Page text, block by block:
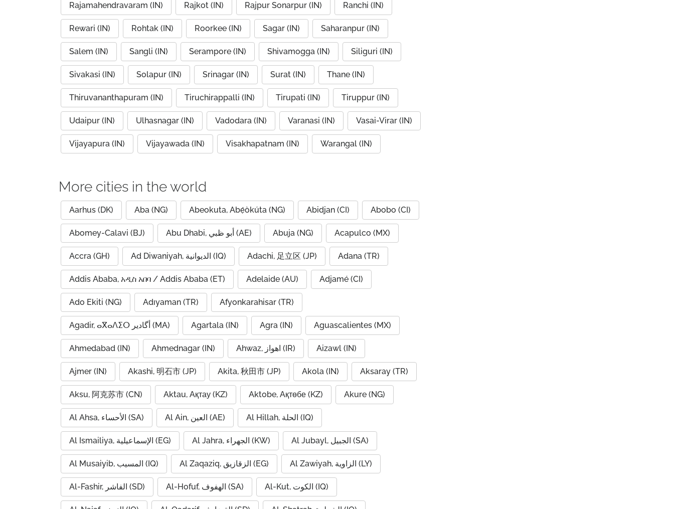
Rajamahendravaram (IN) Rajkot (IN) Rajpur Sonarpur (IN) Ranchi (IN)
Rewari (IN) Rohtak (IN) Roorkee (IN) Sagar (IN) Saharanpur (IN)
Salem (IN) Sangli (IN) Serampore (IN) Shivamogga (IN) Siliguri (IN)
Sivakasi (IN) Solapur (IN) Srinagar (IN) Surat (IN) Thane (IN)
Thiruvananthapuram (IN) Tiruchirappalli (IN) Tirupati (IN) Tiruppur (IN)
Udaipur (IN) Ulhasnagar (IN) Vadodara (IN) Varanasi (IN) Vasai-Virar (IN)
Vijayapura (IN) Vijayawada (IN) Visakhapatnam (IN) Warangal (IN)
More cities in the world
Aarhus (DK) Aba (NG) Abeokuta, Abẹ́òkúta (NG) Abidjan (CI) Abobo (CI)
Abomey-Calavi (BJ) Abu Dhabi, أبو ظبي (AE) Abuja (NG) Acapulco (MX)
Accra (GH) Ad Diwaniyah, الديوانية (IQ) Adachi, 足立区 (JP) Adana (TR)
Addis Ababa, አዲስ አበባ / Addis Ababa (ET) Adelaide (AU) Adjamé (CI)
Ado Ekiti (NG) Adıyaman (TR) Afyonkarahisar (TR)
Agadir, ⴰⴳⴰⴷⵉⵔ أگادیر (MA) Agartala (IN) Agra (IN) Aguascalientes (MX)
Ahmedabad (IN) Ahmednagar (IN) Ahwaz, اهواز (IR) Aizawl (IN)
Ajmer (IN) Akashi, 明石市 (JP) Akita, 秋田市 (JP) Akola (IN) Aksaray (TR)
Aksu, 阿克苏市 (CN) Aktau, Ақтау (KZ) Aktobe, Ақтөбе (KZ) Akure (NG)
Al Ahsa, الأحساء (SA) Al Ain, العين (AE) Al Hillah, الحلة (IQ)
Al Ismailiya, الإسماعيلية (EG) Al Jahra, الجهراء (KW) Al Jubayl, الجبيل (SA)
Al Musaiyib, المسيب (IQ) Al Zaqaziq, الزقازيق (EG) Al Zawiyah, الزاوية (LY)
Al-Fashir, الفاشر (SD) Al-Hofuf, الهفوف (SA) Al-Kut, الكوت (IQ)